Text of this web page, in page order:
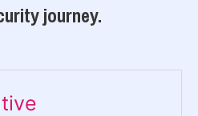
journey.